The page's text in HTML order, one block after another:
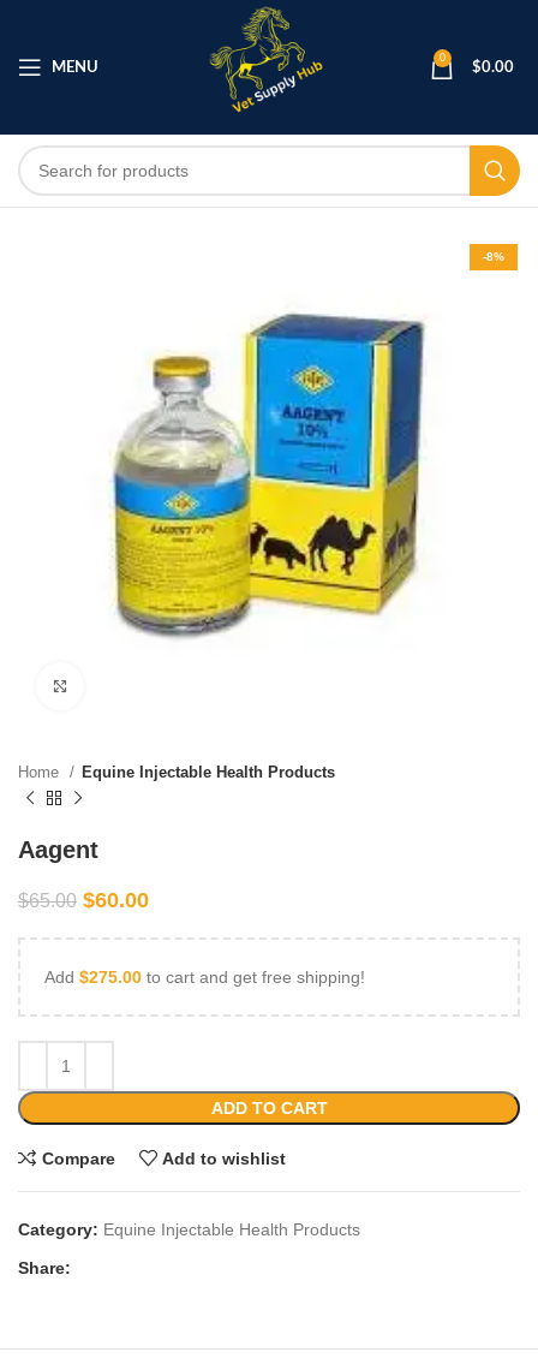
MENU
0
$0.00
-8%
Home Equine Injectable Health Products
Aagent
$65.00 $60.00
Add $275.00 to cart and get free shipping!
ADD TO CART
Compare Add to wishlist
Category: Equine Injectable Health Products
Share: